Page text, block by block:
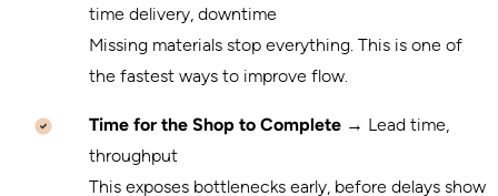
time delivery, downtime
Missing materials stop everything. This is one of
the fastest ways to improve flow.
Time for the Shop to Complete → Lead time,
throughput
This exposes bottlenecks early, before delays show